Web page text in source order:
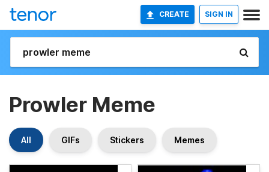
CREATE SIGN IN
Prowler Meme
All GIFs Stickers Memes